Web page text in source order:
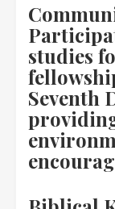
studies
Seventh